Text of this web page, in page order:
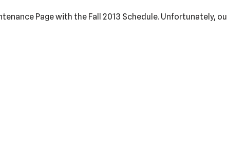
Page with the Fall 2013 Schedule. Unfortunately,